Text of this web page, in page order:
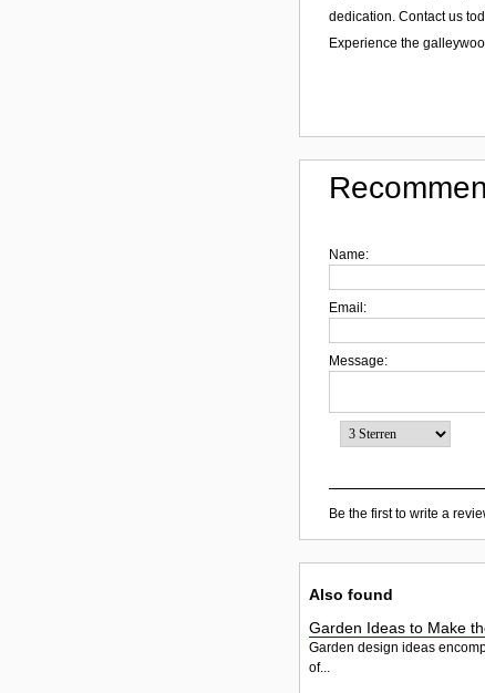
dedication. Contact us
Experience the
Name:
Email:
Message:
Be the first to write a
Also found
Garden Ideas to Make
Garden design ideas
of...